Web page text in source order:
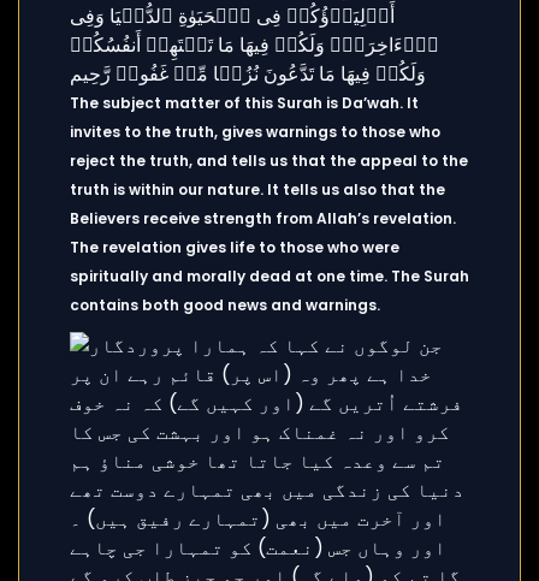
The subject matter of this Surah is Da’wah. It
invites to the truth, gives warnings to those who
reject the truth, and tells us that the appeal to the
truth is within our nature. It tells us also that the
Believers receive strength from Allah’s revelation.
The revelation gives life to those who were
spiritually and morally dead at one time. The Surah
contains both good news and warnings.